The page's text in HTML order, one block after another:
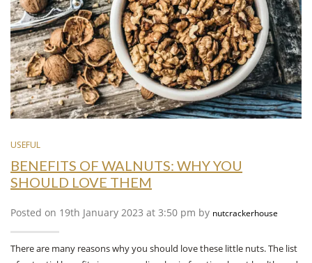
USEFUL
BENEFITS OF WALNUTS: WHY YOU
SHOULD LOVE THEM
Posted on 19th January 2023 at 3:50 pm by nutcrackerhouse
There are many reasons why you should love these little nuts. The list